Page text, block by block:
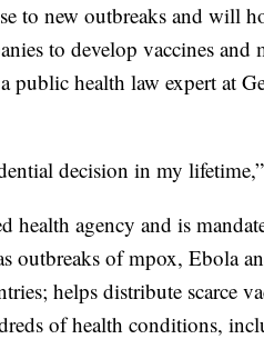
to new outbreaks and will
to develop vaccines and
public health law expert at
decision in my
health agency and is
outbreaks of mpox, Ebola
helps distribute scarce
of health conditions,